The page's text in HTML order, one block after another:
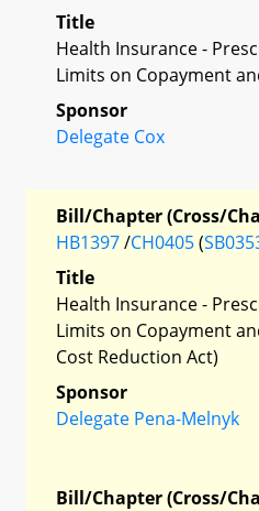
Title
Health Insurance -
Limits on Copayment
Sponsor
Delegate Cox
Bill/Chapter (Cross/
HB1397/CH0405(
Title
Health Insurance -
Limits on Copayment
Cost Reduction Act)
Sponsor
Delegate Pena-Melnyk
Bill/Chapter (Cross/